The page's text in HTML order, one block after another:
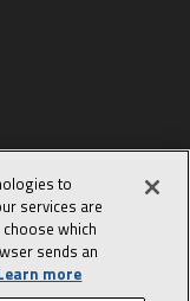
to
services are
which
sends an
more